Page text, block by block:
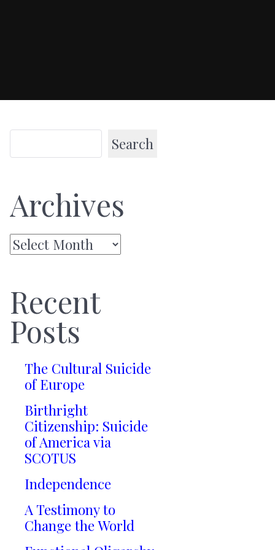
Search
Archives
Archives
Recent
Posts
The Cultural Suicide
of Europe
Birthright
Citizenship: Suicide
of America via
SCOTUS
Independence
A Testimony to
Change the World